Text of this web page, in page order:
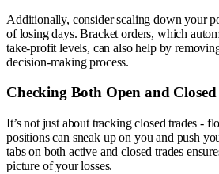
Additionally, consider scaling down your
of losing days. Bracket orders, which
take-profit levels, can also help by
decision-making process.
Checking Both Open and Closed
It’s not just about tracking closed trades -
positions can sneak up on you and push
tabs on both active and closed trades
picture of your losses.